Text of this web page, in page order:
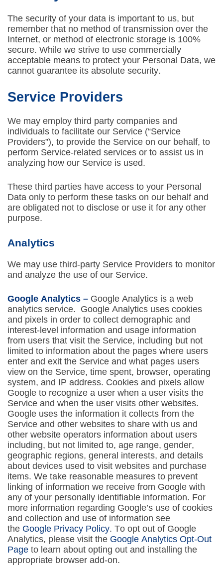
The security of your data is important to us, but
remember that no method of transmission over the
Internet, or method of electronic storage is 100%
secure. While we strive to use commercially
acceptable means to protect your Personal Data, we
cannot guarantee its absolute security.
Service Providers
We may employ third party companies and
individuals to facilitate our Service (“Service
Providers”), to provide the Service on our behalf, to
perform Service-related services or to assist us in
analyzing how our Service is used.
These third parties have access to your Personal
Data only to perform these tasks on our behalf and
are obligated not to disclose or use it for any other
purpose.
Analytics
We may use third-party Service Providers to monitor
and analyze the use of our Service.
Google Analytics – Google Analytics is a web
analytics service. Google Analytics uses cookies
and pixels in order to collect demographic and
interest-level information and usage information
from users that visit the Service, including but not
limited to information about the pages where users
enter and exit the Service and what pages users
view on the Service, time spent, browser, operating
system, and IP address. Cookies and pixels allow
Google to recognize a user when a user visits the
Service and when the user visits other websites.
Google uses the information it collects from the
Service and other websites to share with us and
other website operators information about users
including, but not limited to, age range, gender,
geographic regions, general interests, and details
about devices used to visit websites and purchase
items. We take reasonable measures to prevent
linking of information we receive from Google with
any of your personally identifiable information. For
more information regarding Google’s use of cookies
and collection and use of information see
the Google Privacy Policy. To opt out of Google
Analytics, please visit the Google Analytics Opt-Out
Page to learn about opting out and installing the
appropriate browser add-on.